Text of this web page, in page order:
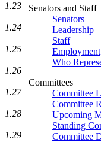
Senators and Staff
Senators
Leadership
Staff
Employment
Who
Committees
Committee
Committee
Upcoming
Standing
Committee
1.23
1.24
1.25
1.26
1.27
1.28
1.29